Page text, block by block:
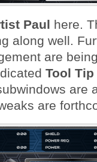
Paul here.
along well.
are
Tool Tip
are
are